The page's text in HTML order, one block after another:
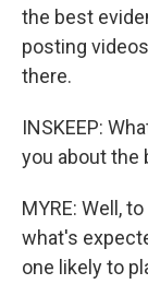
the best
posting
there.
INSKEEP:
you about the
MYRE: Well,
what's
one likely to